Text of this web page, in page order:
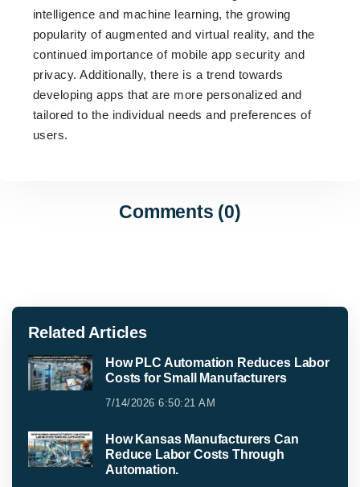
intelligence and machine learning, the growing
popularity of augmented and virtual reality, and the
continued importance of mobile app security and
privacy. Additionally, there is a trend towards
developing apps that are more personalized and
tailored to the individual needs and preferences of
users.
Comments (0)
Related Articles
How PLC Automation Reduces Labor
Costs for Small Manufacturers
7/14/2026 6:50:21 AM
How Kansas Manufacturers Can
Reduce Labor Costs Through
Automation.